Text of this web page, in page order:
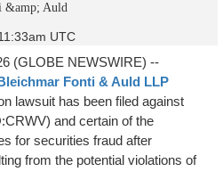
&amp; Auld
UTC
(GLOBE NEWSWIRE) --
Fonti & Auld LLP
lawsuit has been filed against
and certain of the
for securities fraud after
from the potential violations of